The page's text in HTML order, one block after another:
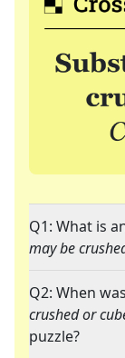
Q1: What is
may be
Q2: When
crushed or
puzzle?